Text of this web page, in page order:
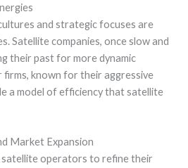
and strategic focuses are
Satellite companies, once slow and
their past for more dynamic
firms, known for their aggressive
a model of efficiency that satellite
Market Expansion
operators to refine their